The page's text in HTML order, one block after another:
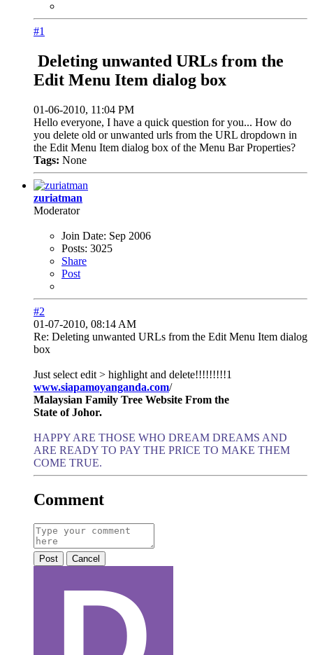
#1
Deleting unwanted URLs from the
Edit Menu Item dialog box
01-06-2010, 11:04 PM
Hello everyone, I have a quick question for you... How do
you delete old or unwanted urls from the URL dropdown in
the Edit Menu Item dialog box of the Menu Bar Properties?
Tags: None
zuriatman
Moderator
Join Date: Sep 2006
Posts: 3025
Share
Post
#2
01-07-2010, 08:14 AM
Re: Deleting unwanted URLs from the Edit Menu Item dialog
box
Just select edit > highlight and delete!!!!!!!!!1
www.siapamoyanganda.com/
Malaysian Family Tree Website From the
State of Johor.
HAPPY ARE THOSE WHO DREAM DREAMS AND
ARE READY TO PAY THE PRICE TO MAKE THEM
COME TRUE.
Comment
Post Cancel